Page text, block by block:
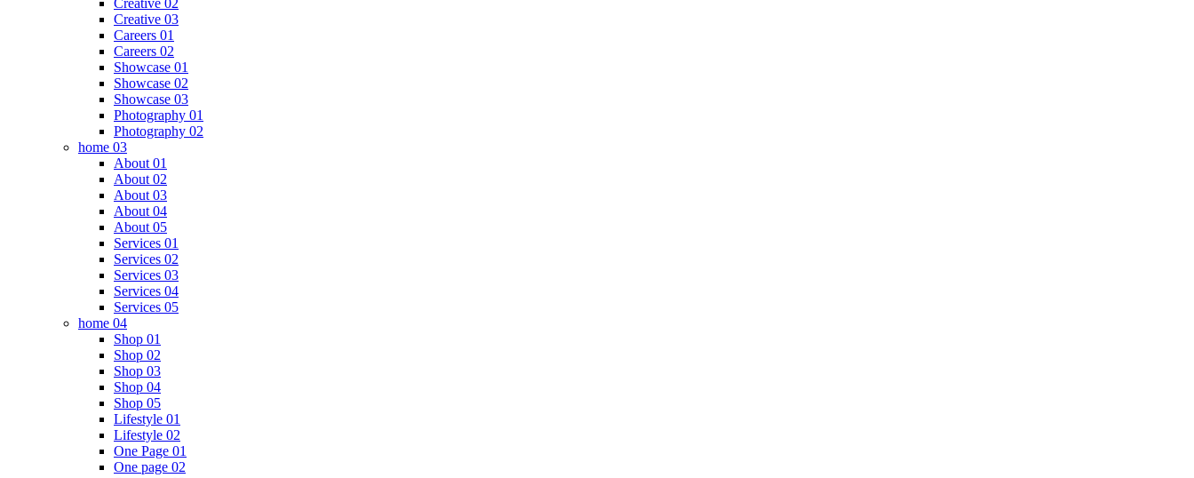
Creative 02
Creative 03
Careers 01
Careers 02
Showcase 01
Showcase 02
Showcase 03
Photography 01
Photography 02
home 03
About 01
About 02
About 03
About 04
About 05
Services 01
Services 02
Services 03
Services 04
Services 05
home 04
Shop 01
Shop 02
Shop 03
Shop 04
Shop 05
Lifestyle 01
Lifestyle 02
One Page 01
One page 02